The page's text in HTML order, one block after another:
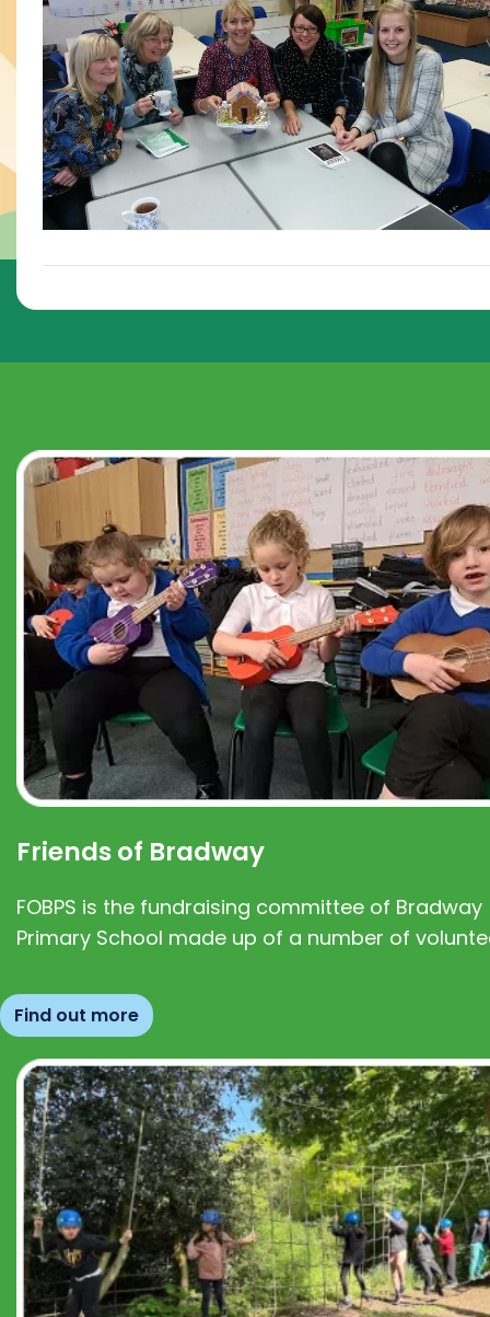
Friends of Bradway
FOBPS is the fundraising committee of Bradway
Primary School made up of a number of
Find out more